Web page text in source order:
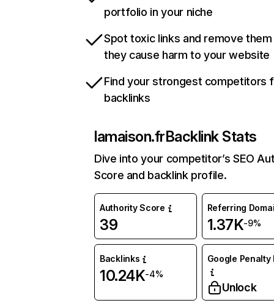
portfolio in your niche
Spot toxic links and remove
they cause harm to your website
Find your strongest competitors
backlinks
lamaison.frBacklink Stats
Dive into your competitor’s SEO
Score and backlink profile.
Authority Score
39
Referring
1.37K-9%
Backlinks
10.24K-4%
Google Penalty
Unlock